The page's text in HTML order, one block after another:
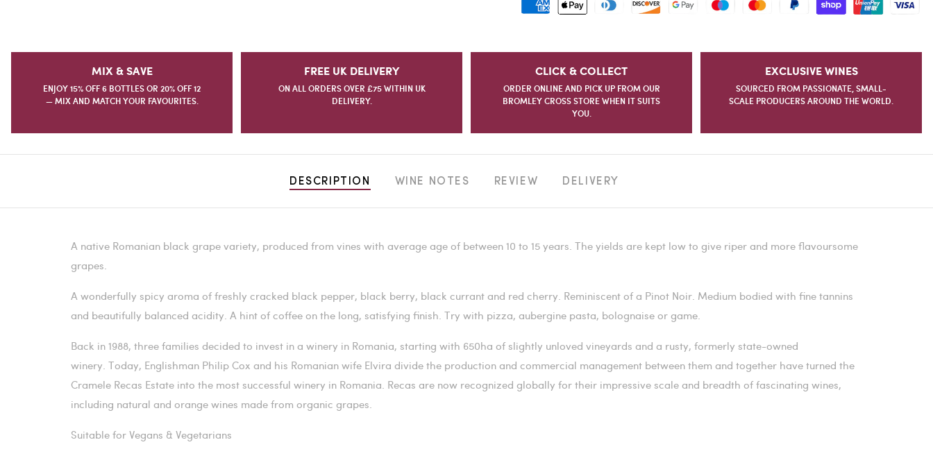
MIX & SAVE
ENJOY 15% OFF 6 BOTTLES OR 20% OFF 12
— MIX AND MATCH YOUR FAVOURITES.
FREE UK DELIVERY
ON ALL ORDERS OVER £75 WITHIN UK
DELIVERY.
CLICK & COLLECT
ORDER ONLINE AND PICK UP FROM OUR
BROMLEY CROSS STORE WHEN IT SUITS
YOU.
EXCLUSIVE WINES
SOURCED FROM PASSIONATE, SMALL-
SCALE PRODUCERS AROUND THE WORLD.
DESCRIPTION WINE NOTES REVIEW DELIVERY
A native Romanian black grape variety, produced from vines with average age of between 10 to 15 years. The yields are kept low to give riper and more flavoursome
grapes.
A wonderfully spicy aroma of freshly cracked black pepper, black berry, black currant and red cherry. Reminiscent of a Pinot Noir. Medium bodied with fine tannins
and beautifully balanced acidity. A hint of coffee on the long, satisfying finish. Try with pizza, aubergine pasta, bolognaise or game.
Back in 1988, three families decided to invest in a winery in Romania, starting with 650ha of slightly unloved vineyards and a rusty, formerly state-owned
winery. Today, Englishman Philip Cox and his Romanian wife Elvira divide the production and commercial management between them and together have turned the
Cramele Recas Estate into the most successful winery in Romania. Recas are now recognized globally for their impressive scale and breadth of fascinating wines,
including natural and orange wines made from organic grapes.
Suitable for Vegans & Vegetarians